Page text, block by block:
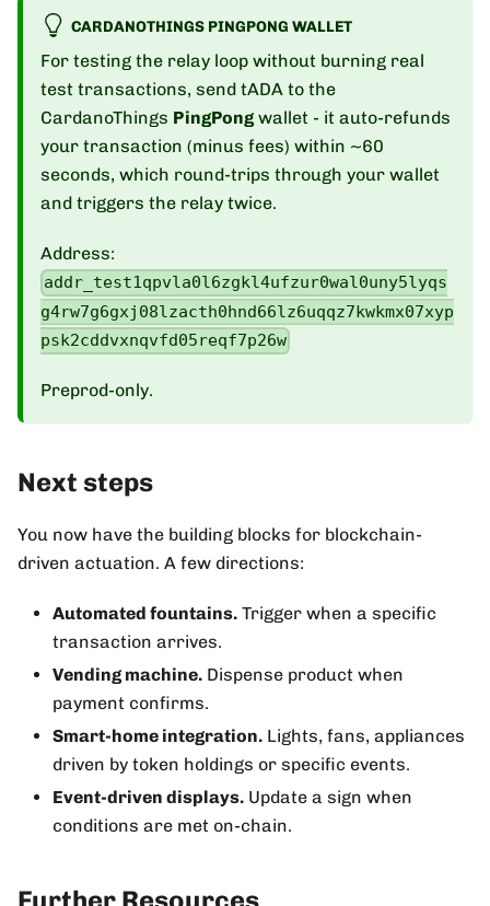
CARDANOTHINGS PINGPONG WALLET
For testing the relay loop without burning real
test transactions, send tADA to the
CardanoThings PingPong wallet - it auto-refunds
your transaction (minus fees) within ~60
seconds, which round-trips through your wallet
and triggers the relay twice.
Address:
addr_test1qpvla0l6zgkl4ufzur0wal0uny5lyqs
g4rw7g6gxj08lzacth0hnd66lz6uqqz7kwkmx07xyp
psk2cddvxnqvfd05reqf7p26w
Preprod-only.
Next steps
You now have the building blocks for blockchain-
driven actuation. A few directions:
Automated fountains. Trigger when a specific
transaction arrives.
Vending machine. Dispense product when
payment confirms.
Smart-home integration. Lights, fans, appliances
driven by token holdings or specific events.
Event-driven displays. Update a sign when
conditions are met on-chain.